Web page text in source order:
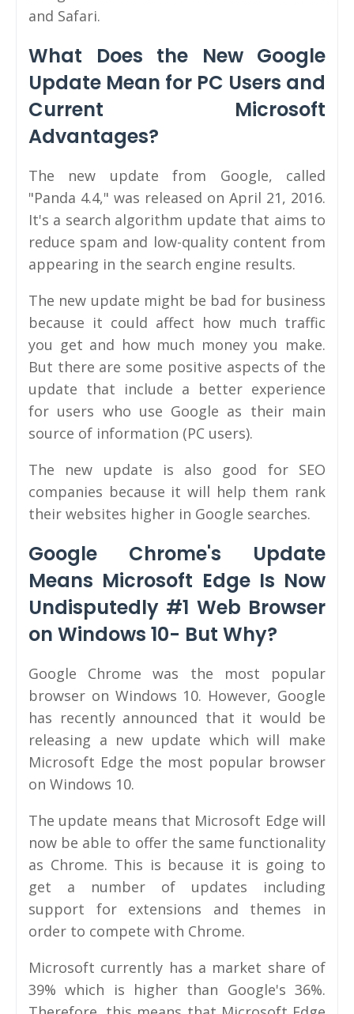
and Safari.
What Does the New Google
Update Mean for PC Users and
Current Microsoft
Advantages?
The new update from Google, called
"Panda 4.4," was released on April 21, 2016.
It's a search algorithm update that aims to
reduce spam and low-quality content from
appearing in the search engine results.
The new update might be bad for business
because it could affect how much traffic
you get and how much money you make.
But there are some positive aspects of the
update that include a better experience
for users who use Google as their main
source of information (PC users).
The new update is also good for SEO
companies because it will help them rank
their websites higher in Google searches.
Google Chrome's Update
Means Microsoft Edge Is Now
Undisputedly #1 Web Browser
on Windows 10- But Why?
Google Chrome was the most popular
browser on Windows 10. However, Google
has recently announced that it would be
releasing a new update which will make
Microsoft Edge the most popular browser
on Windows 10.
The update means that Microsoft Edge will
now be able to offer the same functionality
as Chrome. This is because it is going to
get a number of updates including
support for extensions and themes in
order to compete with Chrome.
Microsoft currently has a market share of
39% which is higher than Google's 36%.